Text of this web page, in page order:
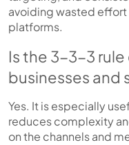
avoiding wasted
platforms.
Is the 3-3-3
businesses and
Yes. It is especially
reduces complexity
on the channels and